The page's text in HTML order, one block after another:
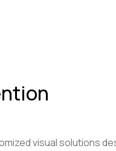
visual solutions